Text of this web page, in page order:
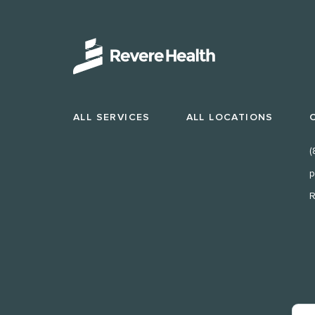
ALL SERVICES ALL LOCATIONS